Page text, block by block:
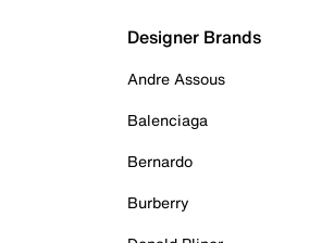
Designer Brands
Andre Assous
Balenciaga
Bernardo
Burberry